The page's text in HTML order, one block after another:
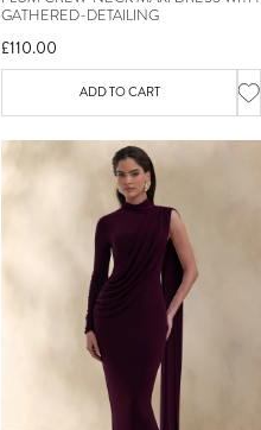
GATHERED-DETAILING
£110.00
ADD TO CART